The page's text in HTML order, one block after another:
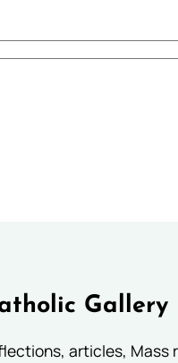
Gallery
articles, Mass